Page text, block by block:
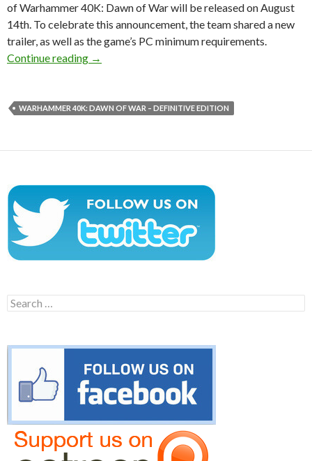
of Warhammer 40K: Dawn of War will be released on August
14th. To celebrate this announcement, the team shared a new
trailer, as well as the game’s PC minimum requirements.
Continue reading
Warhammer 40K: Dawn of War – Definitive
→
WARHAMMER 40K: DAWN OF WAR – DEFINITIVE EDITION
Search
for: